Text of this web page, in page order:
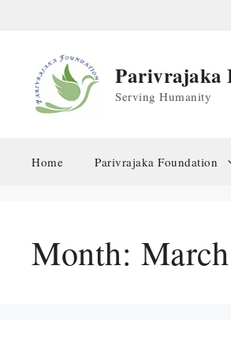
Parivrajaka
Serving Humanity
Home Parivrajaka Foundation
Month: